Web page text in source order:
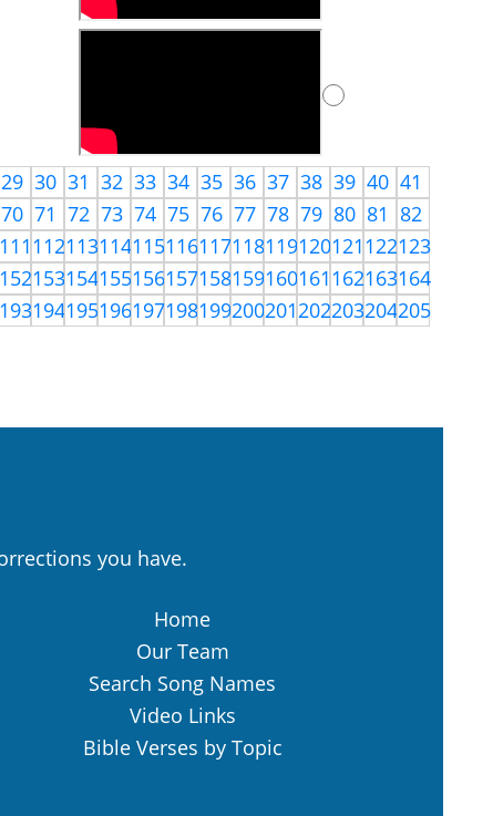
29 30 31 32 33 34 35 36 37 38 39 40 41
70 71 72 73 74 75 76 77 78 79 80 81 82
111112113114115116117118119120121122123
152153154155156157158159160161162163164
193194195196197198199200201202203204205
you have.
Home
Our Team
Search Song Names
Video Links
Bible Verses by Topic